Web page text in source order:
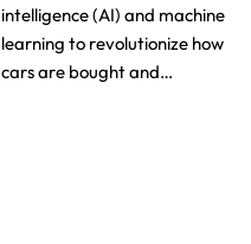
intelligence (AI) and machine
learning to revolutionize how
cars are bought and…